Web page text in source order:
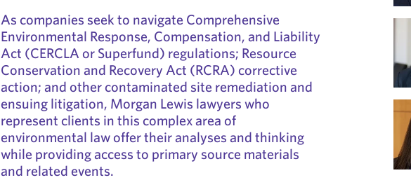
As companies seek to navigate Comprehensive
Environmental Response, Compensation, and Liability
Act (CERCLA or Superfund) regulations; Resource
Conservation and Recovery Act (RCRA) corrective
action; and other contaminated site remediation and
ensuing litigation, Morgan Lewis lawyers who
represent clients in this complex area of
environmental law offer their analyses and thinking
while providing access to primary source materials
and related events.